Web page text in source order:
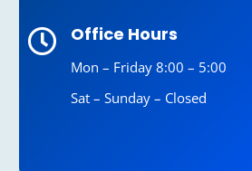
 Office Hours
Mon – Friday 8:00 – 5:00
Sat – Sunday – Closed